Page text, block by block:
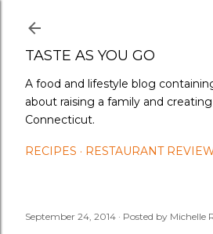
TASTE AS YOU GO
A food and lifestyle blog
about raising a family and
Connecticut.
RECIPES RESTAURANT
September 24, 2014 Posted by Michelle